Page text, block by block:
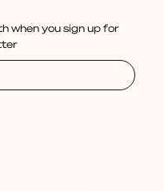
when you sign up for